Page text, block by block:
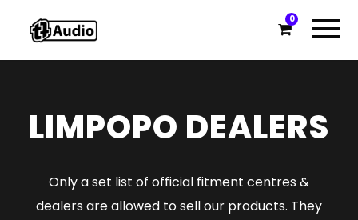
0
LIMPOPO DEALERS
Only a set list of official fitment centres &
dealers are allowed to sell our products. They